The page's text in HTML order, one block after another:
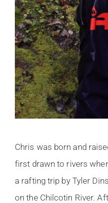
Chris was born and
first drawn to rivers
a rafting trip by Tyler
on the Chilcotin River.